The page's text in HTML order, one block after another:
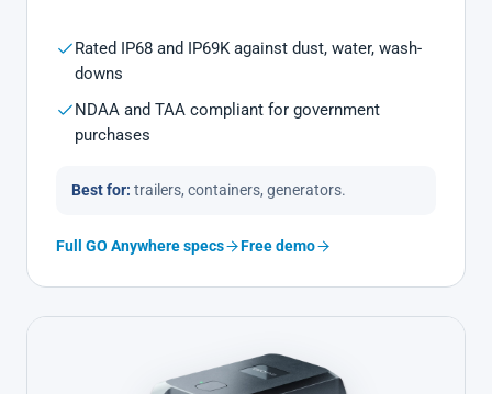
Rated IP68 and IP69K against dust, water, wash-
downs
NDAA and TAA compliant for government
purchases
Best for: trailers, containers, generators.
Full GO Anywhere specs Free demo